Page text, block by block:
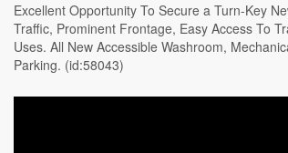
Excellent Opportunity To Secure a Turn-Key
Traffic, Prominent Frontage, Easy Access To
Uses. All New Accessible Washroom,
Parking. (id:58043)